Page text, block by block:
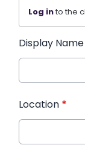
Log into the
Display Name
Location *